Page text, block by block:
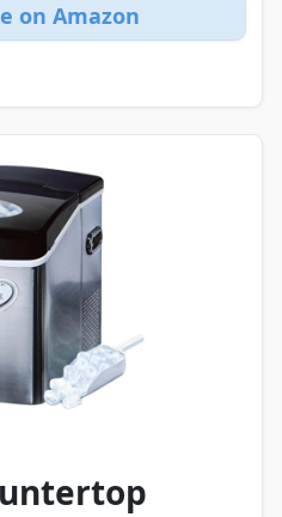
on Amazon